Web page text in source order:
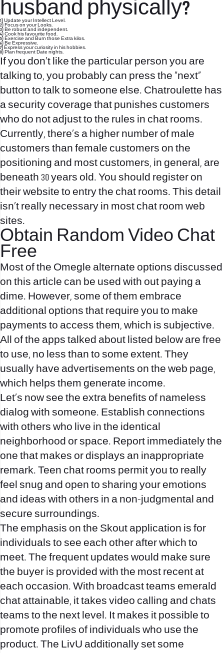
husband physically?
1) Update your Intellect Level.
2) Focus on your Looks.
3) Be robust and independent.
4) Cook his favourite food.
5) Exercise and Burn those Extra kilos.
6) Be Expressive.
7) Express your curiosity in his hobbies.
8) Plan frequent Date nights.
If you don’t like the particular person you are
talking to, you probably can press the “next”
button to talk to someone else. Chatroulette has
a security coverage that punishes customers
who do not adjust to the rules in chat rooms.
Currently, there’s a higher number of male
customers than female customers on the
positioning and most customers, in general, are
beneath 30 years old. You should register on
their website to entry the chat rooms. This detail
isn’t really necessary in most chat room web
sites.
Obtain Random Video Chat
Free
Most of the Omegle alternate options discussed
on this article can be used with out paying a
dime. However, some of them embrace
additional options that require you to make
payments to access them, which is subjective.
All of the apps talked about listed below are free
to use, no less than to some extent. They
usually have advertisements on the web page,
which helps them generate income.
Let’s now see the extra benefits of nameless
dialog with someone. Establish connections
with others who live in the identical
neighborhood or space. Report immediately the
one that makes or displays an inappropriate
remark. Teen chat rooms permit you to really
feel snug and open to sharing your emotions
and ideas with others in a non-judgmental and
secure surroundings.
The emphasis on the Skout application is for
individuals to see each other after which to
meet. The frequent updates would make sure
the buyer is provided with the most recent at
each occasion. With broadcast teams emerald
chat attainable, it takes video calling and chats
teams to the next level. It makes it possible to
promote profiles of individuals who use the
product. The LivU additionally set some